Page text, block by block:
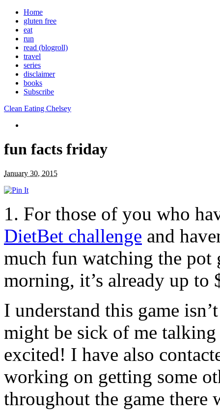
Home
gluten free
eat
run
read (blogroll)
travel
series
disclaimer
books
Subscribe
Clean Eating Chelsey
fun facts friday
January 30, 2015
1. For those of you who
DietBet challenge and
much fun watching the
morning, it’s already up
I understand this game
might be sick of me
excited! I have also
working on getting some
throughout the game there